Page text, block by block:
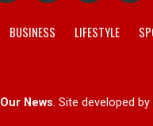
BUSINESS LIFESTYLE
Our News. Site developed by